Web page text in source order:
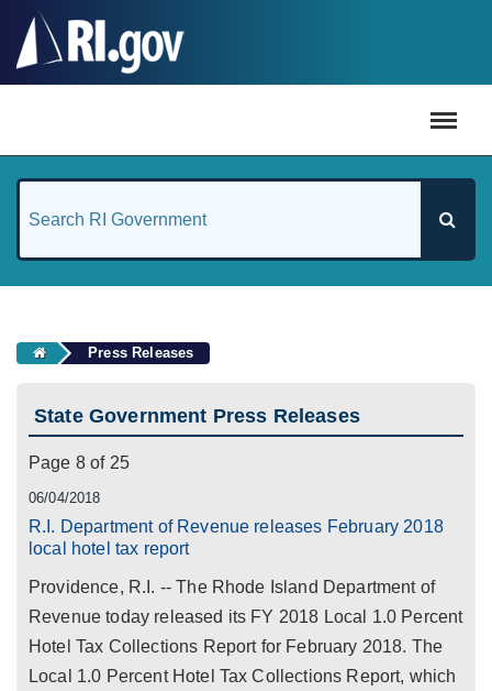
Press Releases
State Government Press Releases
Page 8 of 25
06/04/2018
R.I. Department of Revenue releases February 2018
local hotel tax report
Providence, R.I. -- The Rhode Island Department of
Revenue today released its FY 2018 Local 1.0 Percent
Hotel Tax Collections Report for February 2018. The
Local 1.0 Percent Hotel Tax Collections Report, which